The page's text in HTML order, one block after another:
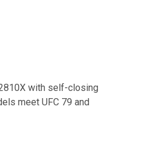
with self-closing
meet UFC 79 and